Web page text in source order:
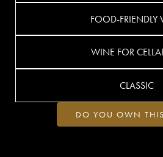
FOOD-FRIENDLY
WINE FOR
CLASSIC
DO YOU OWN